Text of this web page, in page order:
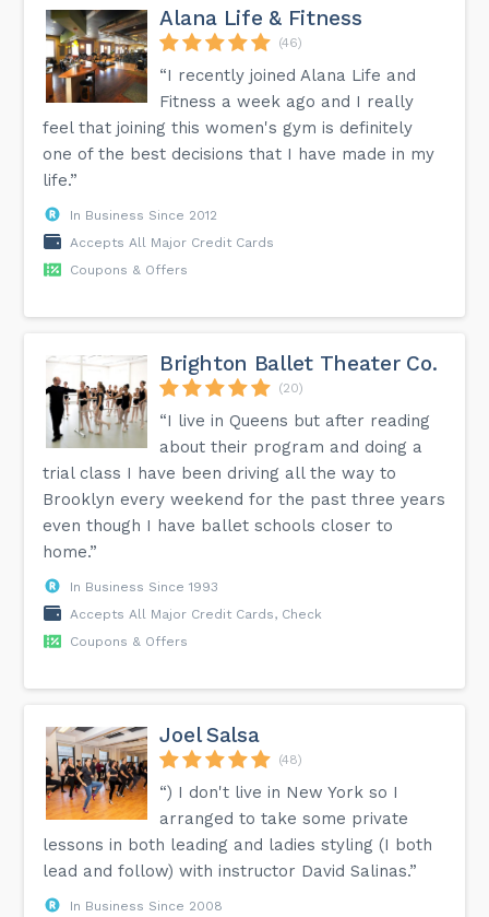
Alana Life & Fitness
(46)
“I recently joined Alana Life and
Fitness a week ago and I really
feel that joining this women's gym is definitely
one of the best decisions that I have made in my
life.”
In Business Since 2012
Accepts All Major Credit Cards
Coupons & Offers
Brighton Ballet Theater Co.
(20)
“I live in Queens but after reading
about their program and doing a
trial class I have been driving all the way to
Brooklyn every weekend for the past three years
even though I have ballet schools closer to
home.”
In Business Since 1993
Accepts All Major Credit Cards, Check
Coupons & Offers
Joel Salsa
(48)
“) I don't live in New York so I
arranged to take some private
lessons in both leading and ladies styling (I both
lead and follow) with instructor David Salinas.”
In Business Since 2008